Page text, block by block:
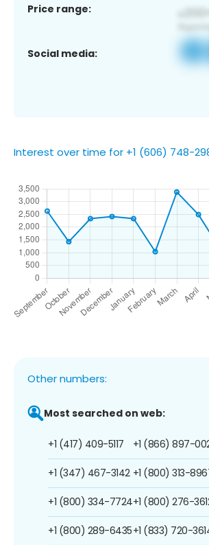
Price range:
Social media:
Interest over time for +1 (606) 748-
Other numbers:
Most searched on web:
+1 (417) 409-5117
+1 (347) 467-3142
+1 (800) 334-7724
+1 (800) 289-6435
+1 (866) 897-
+1 (800) 313-
+1 (800) 276-
+1 (833) 720-